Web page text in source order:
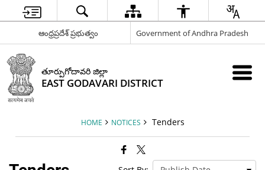
ఆంధ్రప్రదేశ్ ప్రభుత్వం Government of Andhra Pradesh
తూర్పుగోదావరి జిల్లా
EAST GODAVARI DISTRICT
HOME NOTICES Tenders